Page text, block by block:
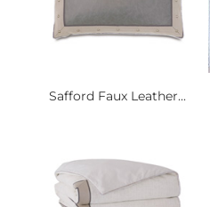
Safford Faux Leather...